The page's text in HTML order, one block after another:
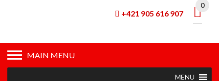
0
+421 905 616 907
MAIN MENU